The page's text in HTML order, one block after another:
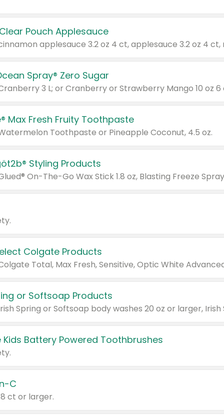
Pouch Applesauce
Spray® Zero Sugar
3 L; or Cranberry or Strawberry Mango 10 oz 6
Max Fresh Fruity Toothpaste
Toothpaste or Pineapple Coconut, 4.5 oz.
Styling Products
Colgate Products
or Softsoap Products
Battery Powered Toothbrushes
C
ct or larger.